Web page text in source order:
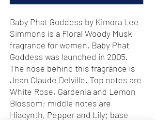
Baby Phat Goddess by Kimora Lee
Simmons is a Floral Woody Musk
fragrance for women. Baby Phat
Goddess was launched in 2005.
The nose behind this fragrance is
Jean Claude Delville. Top notes are
White Rose, Gardenia and Lemon
Blossom; middle notes are
Hiacynth, Pepper and Lily; base